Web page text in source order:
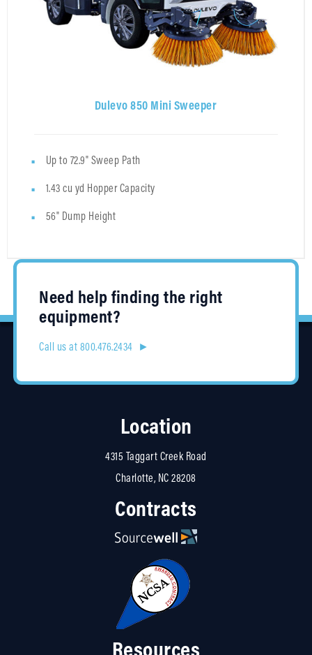
Dulevo 850 Mini Sweeper
Up to 72.9" Sweep Path
1.43 cu yd Hopper Capacity
56" Dump Height
Need help finding the right
equipment?
Call us at 800.476.2434 ►
Location
4315 Taggart Creek Road
Charlotte, NC 28208
Contracts
Resources